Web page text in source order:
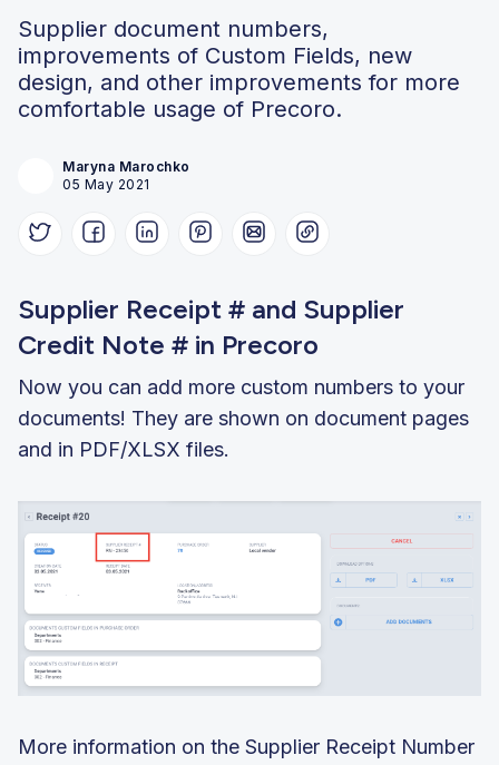
Supplier document numbers,
improvements of Custom Fields, new
design, and other improvements for more
comfortable usage of Precoro.
Maryna Marochko
05 May 2021
Supplier Receipt # and Supplier
Credit Note # in Precoro
Now you can add more custom numbers to your
documents! They are shown on document pages
and in PDF/XLSX files.
More information on the Supplier Receipt Number